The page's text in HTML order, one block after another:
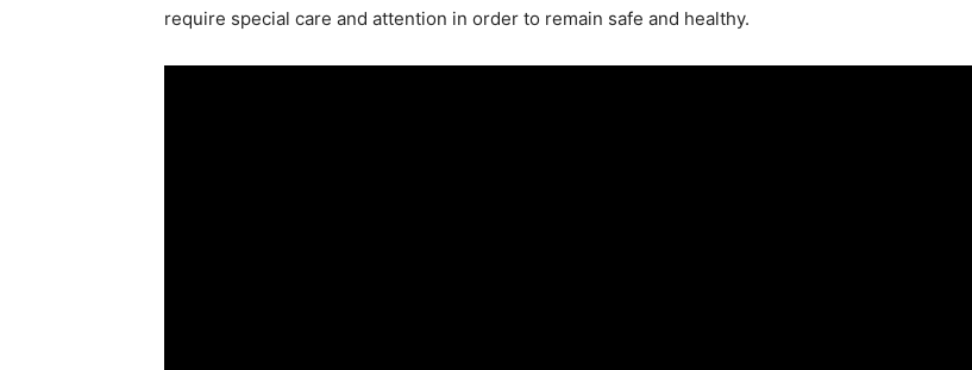
require special care and attention in order to remain safe and healthy.